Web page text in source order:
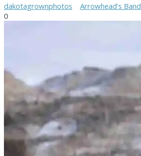
dakotagrownphotos Arrowhead's Band
0